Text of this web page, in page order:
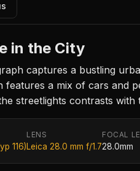
in the City
captures a bustling
features a mix of cars and
streetlights contrasts
116)
LENS
Leica 28.0 mm f/1.7
FOCAL
28.0mm